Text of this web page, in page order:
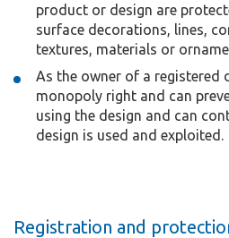
product or design are
surface decorations, lines,
textures, materials or
As the owner of a registered
monopoly right and can
using the design and can
design is used and exploited.
Registration and